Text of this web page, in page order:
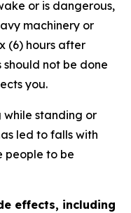
or is dangerous,
machinery or
(6) hours after
should not be done
you.
while standing or
led to falls with
people to be
effects, including